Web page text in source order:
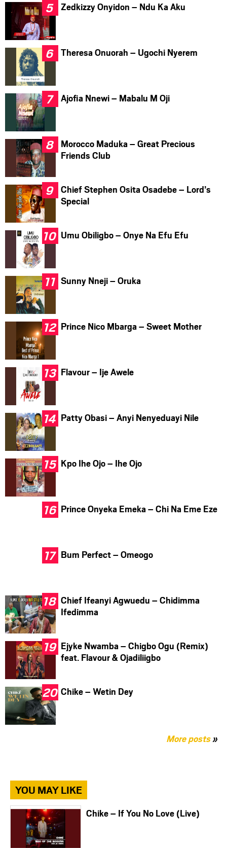
Zedkizzy Onyidon – Ndu Ka Aku
Theresa Onuorah – Ugochi Nyerem
Ajofia Nnewi – Mabalu M Oji
Morocco Maduka – Great Precious
Friends Club
Chief Stephen Osita Osadebe – Lord’s
Special
Umu Obiligbo – Onye Na Efu Efu
Sunny Nneji – Oruka
Prince Nico Mbarga – Sweet Mother
Flavour – Ije Awele
Patty Obasi – Anyi Nenyeduayi Nile
Kpo Ihe Ojo – Ihe Ojo
Prince Onyeka Emeka – Chi Na Eme Eze
Bum Perfect – Omeogo
Chief Ifeanyi Agwuedu – Chidimma
Ifedimma
Ejyke Nwamba – Chigbo Ogu (Remix)
feat. Flavour & Ojadiliigbo
Chike – Wetin Dey
More posts»
YOU MAY LIKE
Chike – If You No Love (Live)